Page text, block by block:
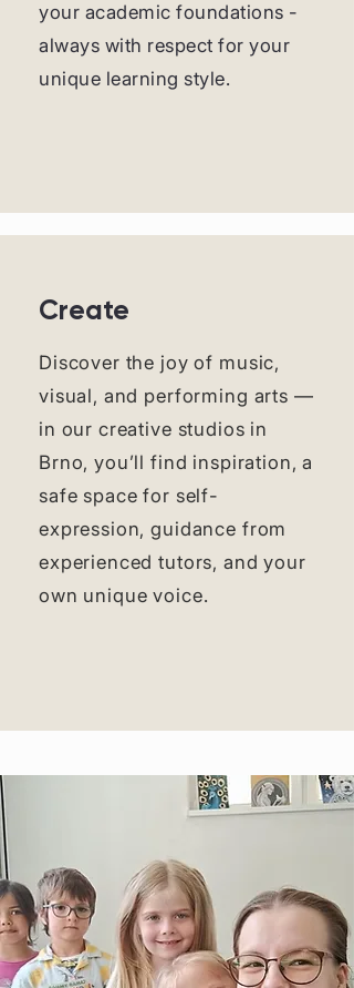
your academic foundations -
always with respect for your
unique learning style.
Create
Discover the joy of music,
visual, and performing arts —
in our creative studios in
Brno, you’ll find inspiration, a
safe space for self-
expression, guidance from
experienced tutors, and your
own unique voice.